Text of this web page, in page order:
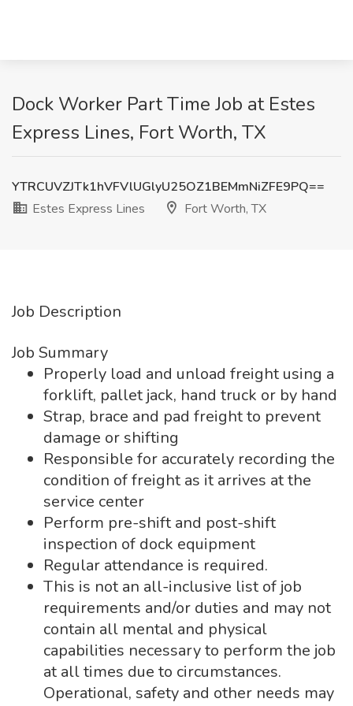
Dock Worker Part Time Job at Estes
Express Lines, Fort Worth, TX
YTRCUVZJTk1hVFVlUGlyU25OZ1BEMmNiZFE9PQ==
Estes Express Lines
Fort Worth, TX
Job Description
Job Summary
Properly load and unload freight using a
forklift, pallet jack, hand truck or by hand
Strap, brace and pad freight to prevent
damage or shifting
Responsible for accurately recording the
condition of freight as it arrives at the
service center
Perform pre-shift and post-shift
inspection of dock equipment
Regular attendance is required.
This is not an all-inclusive list of job
requirements and/or duties and may not
contain all mental and physical
capabilities necessary to perform the job
at all times due to circumstances.
Operational, safety and other needs may